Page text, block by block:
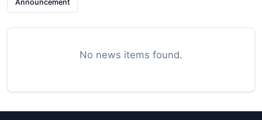
Announcement
No news items found.